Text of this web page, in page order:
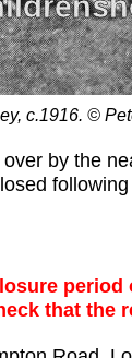
c.1916. ©
by the
that the